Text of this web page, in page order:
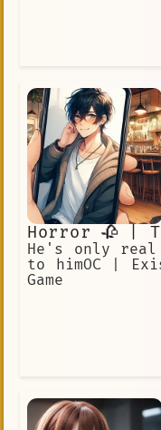
Horror 🥀 |
He's only real
to himOC |
Game